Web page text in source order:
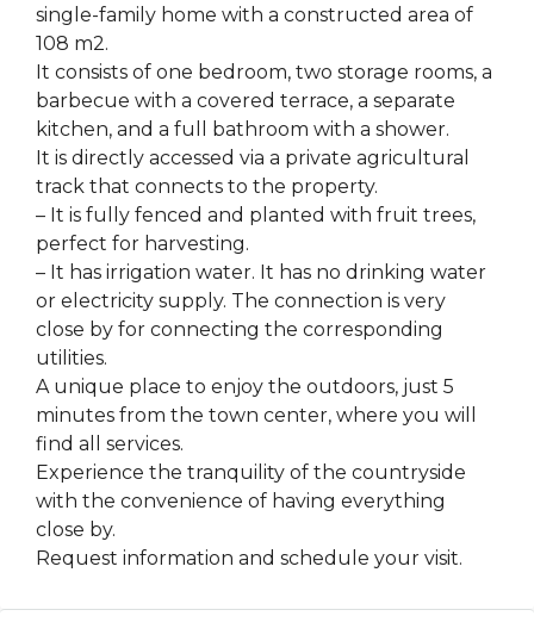
single-family home with a constructed area of ​​
108 m2.
It consists of one bedroom, two storage rooms, a
barbecue with a covered terrace, a separate
kitchen, and a full bathroom with a shower.
It is directly accessed via a private agricultural
track that connects to the property.
– It is fully fenced and planted with fruit trees,
perfect for harvesting.
– It has irrigation water. It has no drinking water
or electricity supply. The connection is very
close by for connecting the corresponding
utilities.
A unique place to enjoy the outdoors, just 5
minutes from the town center, where you will
find all services.
Experience the tranquility of the countryside
with the convenience of having everything
close by.
Request information and schedule your visit.